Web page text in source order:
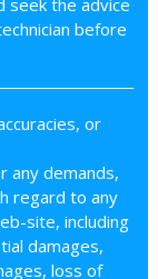
seek the advice
before
or
any demands,
regard to any
site, including
damages,
loss of